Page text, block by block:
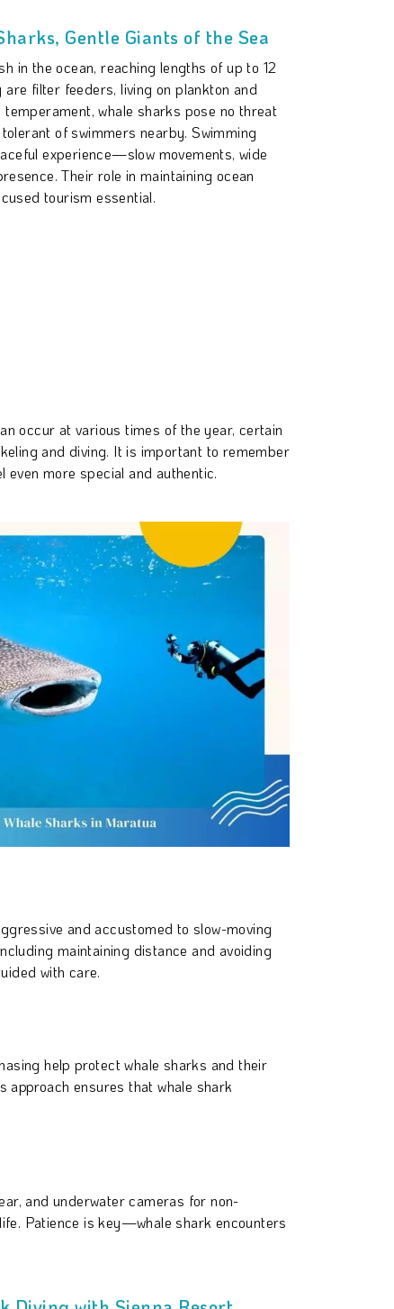
Gentle Giants of the Sea
in the ocean, reaching lengths of up to 12
filter feeders, living on plankton and
whale sharks pose no threat
of swimmers nearby. Swimming
experience—slow movements, wide
Their role in maintaining ocean
tourism essential.
occur at various times of the year, certain
and diving. It is important to remember
more special and authentic.
and accustomed to slow-moving
maintaining distance and avoiding
with care.
help protect whale sharks and their
ensures that whale shark
and underwater cameras for non-
Patience is key—whale shark encounters